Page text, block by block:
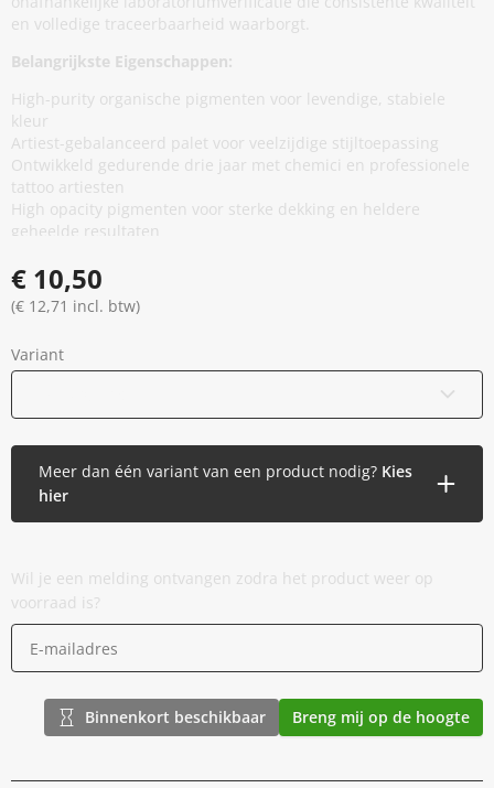
en volledige traceerbaarheid waarborgt.
Belangrijkste Eigenschappen:
High-purity organische pigmenten voor levendige, stabiele
kleur
Artiest-gebalanceerd palet voor veelzijdige stijltoepassing
Ontwikkeld gedurende drie jaar met chemici en professionele
tattoo artiesten
High opacity pigmenten voor sterke dekking en heldere
geheelde resultaten
zonder prestaties te compromitteren
Thixotrope basis voor stabiliteit in de cap en soepele,
gelijkmatige flow tijdens applicatie
Gamma gesteriliseerd en veilig verzegeld
€ 10,50
(€ 12,71 incl. btw)
Variant
Meer dan één variant van een product nodig? Kies
hier
Wil je een melding ontvangen zodra het product weer op
voorraad is?
Binnenkort beschikbaar Breng mij op de hoogte